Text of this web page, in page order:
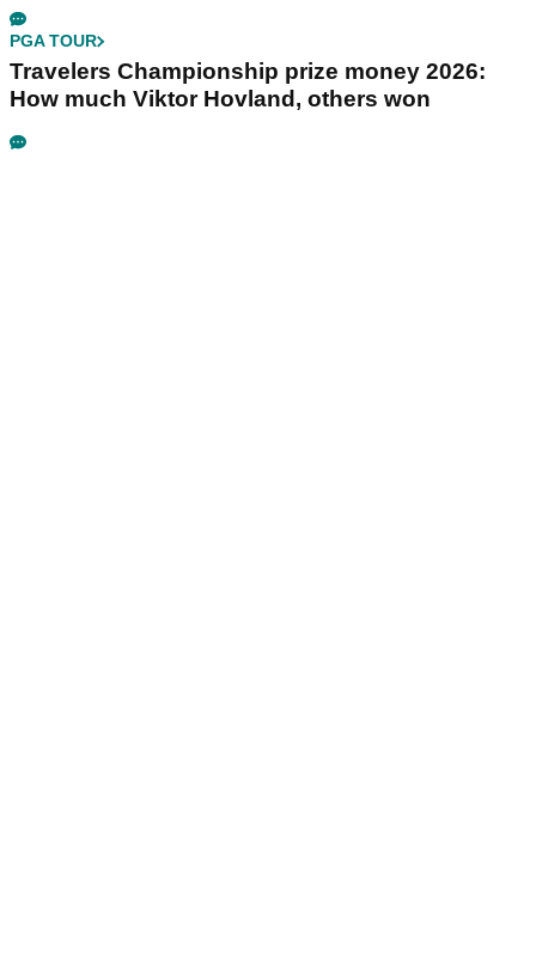
PGA TOUR
Travelers Championship prize money 2026:
How much Viktor Hovland, others won